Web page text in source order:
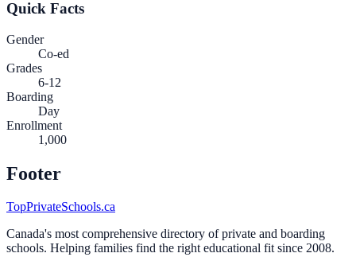
Quick Facts
Gender
Co-ed
Grades
6-12
Boarding
Day
Enrollment
1,000
Footer
TopPrivateSchools.ca
Canada's most comprehensive directory of private and boarding
schools. Helping families find the right educational fit since 2008.